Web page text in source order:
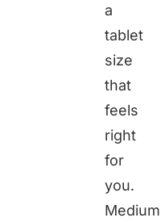
a
tablet
size
that
feels
right
for
you.